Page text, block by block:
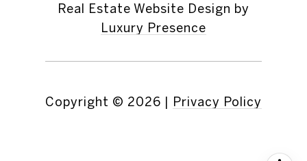
Real Estate Website Design by
Luxury Presence
Copyright © 2026 | Privacy Policy